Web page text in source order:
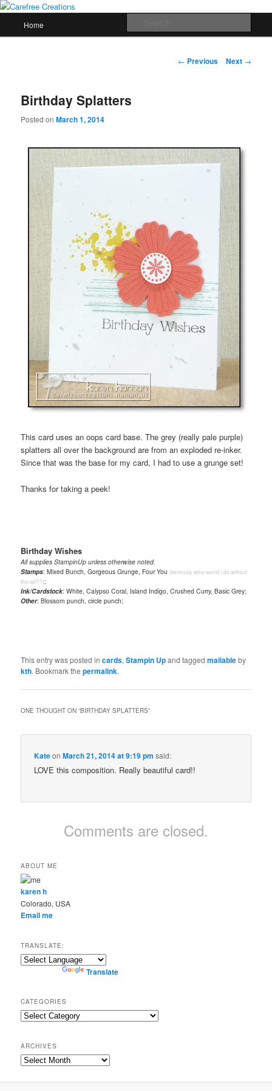
Skip
primary
papercrafts by karen h
Home
Post
← Previous Next →
Birthday Splatters
Posted onMarch 1, 2014
This card uses an oops card base. The grey (really pale purple)
splatters all over the background are from an exploded re-inker.
Since that was the base for my card, I had to use a grunge set!
Thanks for taking a peek!
Birthday Wishes
All supplies StampinUp unless otherwise noted.
Stamps: Mixed Bunch, Gorgeous Grunge, Four You (seriously, what would I do without
this set??);
Ink/Cardstock: White, Calypso Coral, Island Indigo, Crushed Curry, Basic Grey;
Other: Blossom punch, circle punch;
This entry was posted incards,Stampin Upand taggedmailableby
kth. Bookmark thepermalink.
ONE THOUGHT ON “BIRTHDAY SPLATTERS”
KateonMarch 21, 2014 at 9:19 pm said:
LOVE this composition. Really beautiful card!!
Comments are closed.
ABOUT ME
karen h
Colorado, USA
Email me
TRANSLATE:
Powered by Translate
CATEGORIES
Categories
ARCHIVES
Archives